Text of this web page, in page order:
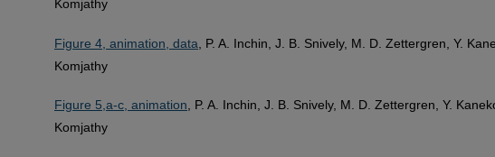
Komjathy
Figure 4, animation, data , P. A. Inchin, J. B. Snively, M. D. Zettergren, Y.
Komjathy
Figure 5,a-c, animation, P. A. Inchin, J. B. Snively, M. D. Zettergren, Y.
Komjathy